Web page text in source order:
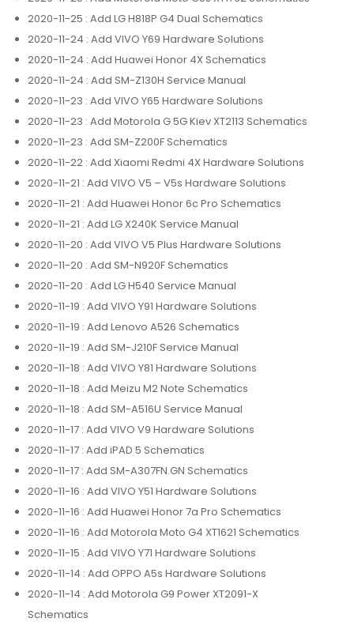
2020-11-25 : Add LG H818P G4 Dual Schematics
2020-11-24 : Add VIVO Y69 Hardware Solutions
2020-11-24 : Add Huawei Honor 4X Schematics
2020-11-24 : Add SM-Z130H Service Manual
2020-11-23 : Add VIVO Y65 Hardware Solutions
2020-11-23 : Add Motorola G 5G Kiev XT2113 Schematics
2020-11-23 : Add SM-Z200F Schematics
2020-11-22 : Add Xiaomi Redmi 4X Hardware Solutions
2020-11-21 : Add VIVO V5 – V5s Hardware Solutions
2020-11-21 : Add Huawei Honor 6c Pro Schematics
2020-11-21 : Add LG X240K Service Manual
2020-11-20 : Add VIVO V5 Plus Hardware Solutions
2020-11-20 : Add SM-N920F Schematics
2020-11-20 : Add LG H540 Service Manual
2020-11-19 : Add VIVO Y91 Hardware Solutions
2020-11-19 : Add Lenovo A526 Schematics
2020-11-19 : Add SM-J210F Service Manual
2020-11-18 : Add VIVO Y81 Hardware Solutions
2020-11-18 : Add Meizu M2 Note Schematics
2020-11-18 : Add SM-A516U Service Manual
2020-11-17 : Add VIVO V9 Hardware Solutions
2020-11-17 : Add iPAD 5 Schematics
2020-11-17 : Add SM-A307FN.GN Schematics
2020-11-16 : Add VIVO Y51 Hardware Solutions
2020-11-16 : Add Huawei Honor 7a Pro Schematics
2020-11-16 : Add Motorola Moto G4 XT1621 Schematics
2020-11-15 : Add VIVO Y71 Hardware Solutions
2020-11-14 : Add OPPO A5s Hardware Solutions
2020-11-14 : Add Motorola G9 Power XT2091-X
Schematics